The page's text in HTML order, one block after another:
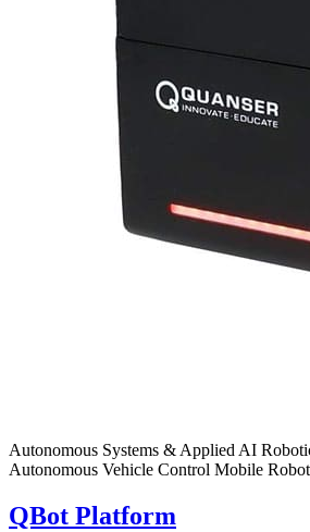
Autonomous Systems & Applied AI
Autonomous Vehicle Control Mobile
QBot Platform